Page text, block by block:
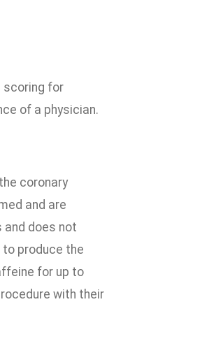
scoring for
of a physician.
coronary
and are
and does not
produce the
for up to
with their